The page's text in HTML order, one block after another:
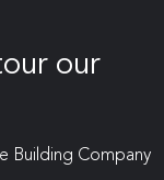
our
Building Company